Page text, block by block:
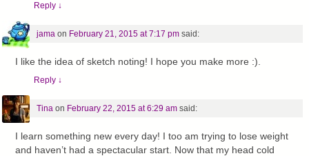
Reply ↓
jamaon February 21, 2015 at 7:17 pm said:
I like the idea of sketch noting! I hope you make more :).
Reply ↓
Tinaon February 22, 2015 at 6:29 am said:
I learn something new every day! I too am trying to lose weight
and haven’t had a spectacular start. Now that my head cold